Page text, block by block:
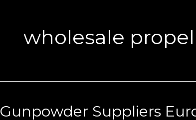
wholesale
Gunpowder Suppliers
Gunpowder